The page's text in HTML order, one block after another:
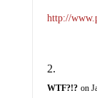
http://
WTF?!? on